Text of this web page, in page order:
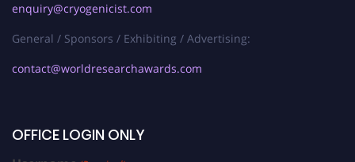
enquiry@cryogenicist.com
General / Sponsors / Exhibiting / Advertising:
contact@worldresearchawards.com
OFFICE LOGIN ONLY